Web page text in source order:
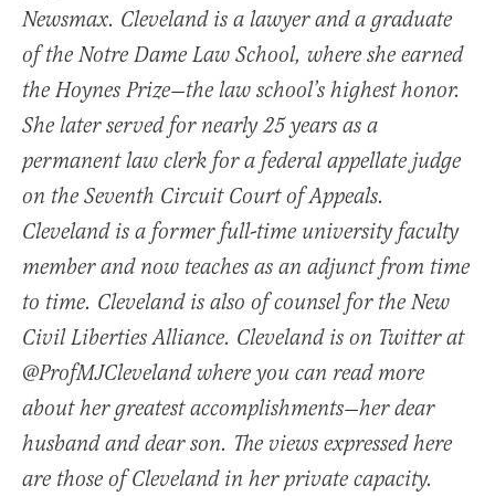
Newsmax. Cleveland is a lawyer and a graduate
of the Notre Dame Law School, where she earned
the Hoynes Prize—the law school’s highest honor.
She later served for nearly 25 years as a
permanent law clerk for a federal appellate judge
on the Seventh Circuit Court of Appeals.
Cleveland is a former full-time university faculty
member and now teaches as an adjunct from time
to time. Cleveland is also of counsel for the New
Civil Liberties Alliance. Cleveland is on Twitter at
@ProfMJCleveland where you can read more
about her greatest accomplishments—her dear
husband and dear son. The views expressed here
are those of Cleveland in her private capacity.